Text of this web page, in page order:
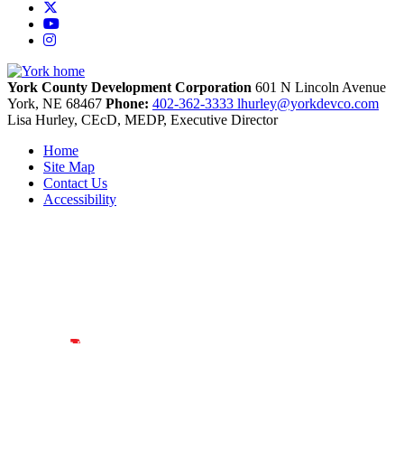
YouTube
Instagram
York County Development Corporation 601 N Lincoln Avenue
York, NE 68467 Phone: 402-362-3333 lhurley@yorkdevco.com
Lisa Hurley, CEcD, MEDP, Executive Director
Home
Site Map
Contact Us
Accessibility